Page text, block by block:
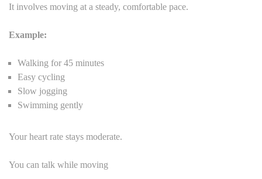
It involves moving at a steady, comfortable pace.
Example:
Walking for 45 minutes
Easy cycling
Slow jogging
Swimming gently
Your heart rate stays moderate.
You can talk while moving